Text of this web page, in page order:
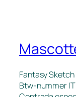
Fantasy
Btw-nummer